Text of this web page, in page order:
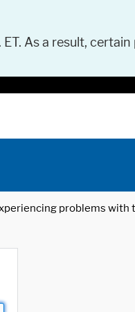
As a result,
problems with